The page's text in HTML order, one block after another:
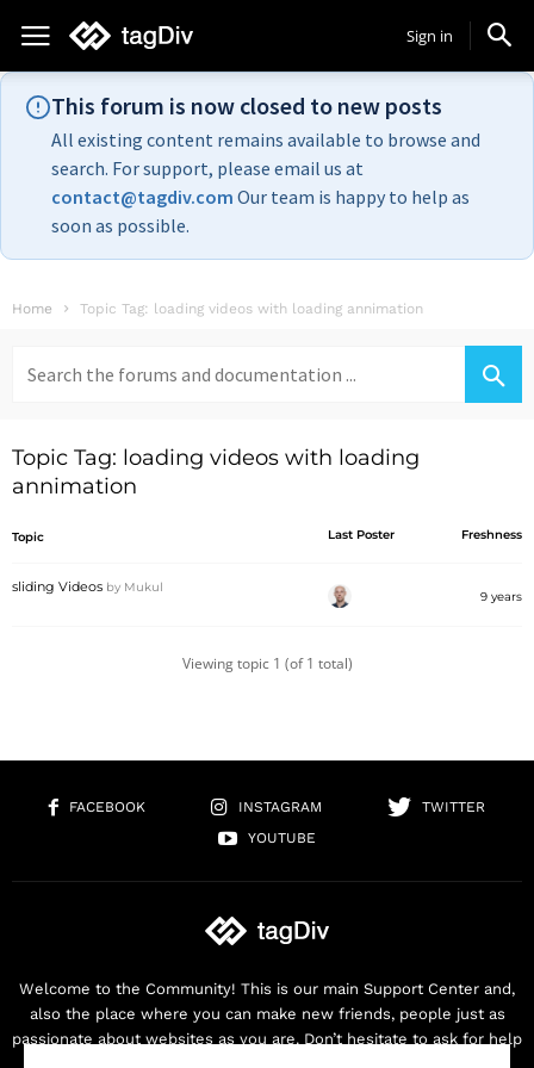
Sign in
This forum is now closed to new posts
All existing content remains available to browse and
search. For support, please email us at
contact@tagdiv.com Our team is happy to help as
soon as possible.
Home Topic Tag: loading videos with loading annimation
for:
Topic Tag: loading videos with loading
annimation
Topic Last Poster Freshness
sliding Videos by Mukul
9 years
Viewing topic 1 (of 1 total)
FACEBOOK INSTAGRAM
TWITTER
YOUTUBE
Welcome to the Community! This is our main Support Center and,
also the place where you can make new friends, people just as
passionate about websites as you are. Don’t hesitate to ask for help